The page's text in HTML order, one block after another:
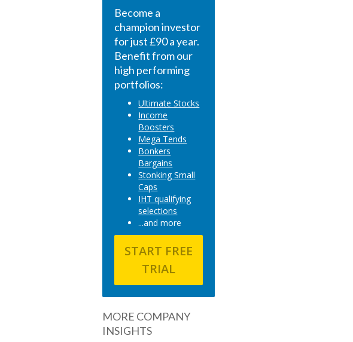
Become a
champion investor
for just £90 a year.
Benefit from our
high performing
portfolios:
Ultimate Stocks
Income
Boosters
Mega Tends
Bonkers
Bargains
Stonking Small
Caps
IHT qualifying
selections
...and more
START FREE
TRIAL
MORE COMPANY
INSIGHTS